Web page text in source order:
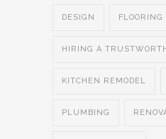
DESIGN FLOORING
HIRING A
KITCHEN REMODEL
PLUMBING